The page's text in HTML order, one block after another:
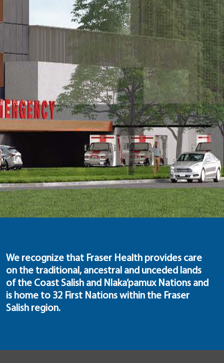
We recognize that Fraser Health provides care
on the traditional, ancestral and unceded lands
of the Coast Salish and Nlaka’pamux Nations and
is home to 32 First Nations within the Fraser
Salish region.